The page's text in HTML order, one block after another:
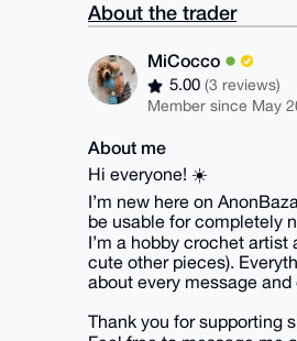
About the trader
MiCocco
5.00(3 reviews)
Member since May
About me
Hi everyone! ☀️
I’m new here on
be usable for completely
I’m a hobby crochet
cute other pieces).
about every message
Thank you for supporting